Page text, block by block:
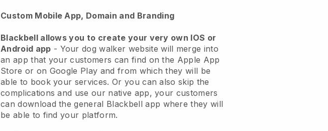
Custom Mobile App, Domain and Branding
Blackbell allows you to create your very own IOS or
Android app - Your dog walker website will merge into
an app that your customers can find on the Apple App
Store or on Google Play and from which they will be
able to book your services. Or you can also skip the
complications and use our native app, your customers
can download the general Blackbell app where they will
be able to find your platform.